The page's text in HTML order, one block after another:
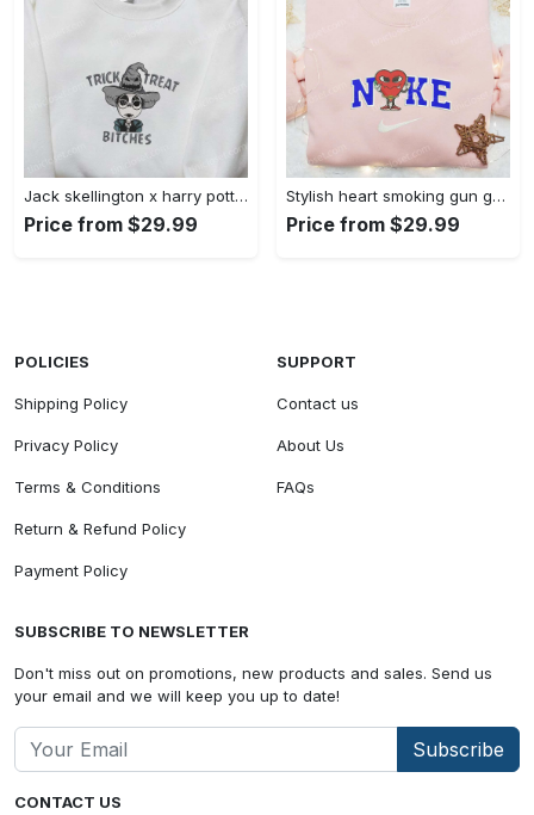
Jack skellington x harry potter trick treat embroidered shirt: funny & spirit halloween tee Embroidered Shirt
Price from $29.99
Stylish heart smoking gun gucci belt x nike embroidered shirt hoodie & t-shirt shop nike inspired brand logo apparel Embroidered Shirt
Price from $29.99
CONTACT US
POLICIES
Shipping Policy
Privacy Policy
Terms & Conditions
Return & Refund Policy
Payment Policy
SUPPORT
Contact us
About Us
FAQs
SUBSCRIBE TO NEWSLETTER
Don't miss out on promotions, new products and sales. Send us
your email and we will keep you up to date!
Subscribe